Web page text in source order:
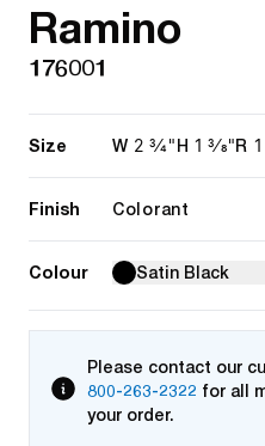
Ramino
176001
Size W 2 3/4" H 1 3/8"R
Finish Colorant
Colour Satin Black
Please contact our
800-263-2322 for all
your order.